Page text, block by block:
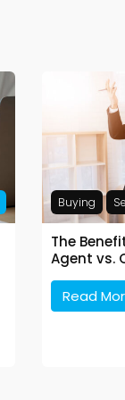
Buying
The
Agent vs.
Read